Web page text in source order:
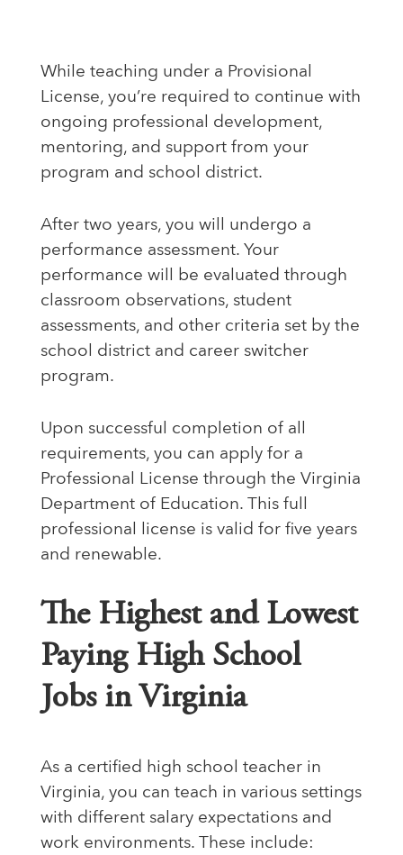
While teaching under a Provisional
License, you’re required to continue with
ongoing professional development,
mentoring, and support from your
program and school district.
After two years, you will undergo a
performance assessment. Your
performance will be evaluated through
classroom observations, student
assessments, and other criteria set by the
school district and career switcher
program.
Upon successful completion of all
requirements, you can apply for a
Professional License through the Virginia
Department of Education. This full
professional license is valid for five years
and renewable.
The Highest and Lowest
Paying High School
Jobs in Virginia
As a certified high school teacher in
Virginia, you can teach in various settings
with different salary expectations and
work environments. These include: